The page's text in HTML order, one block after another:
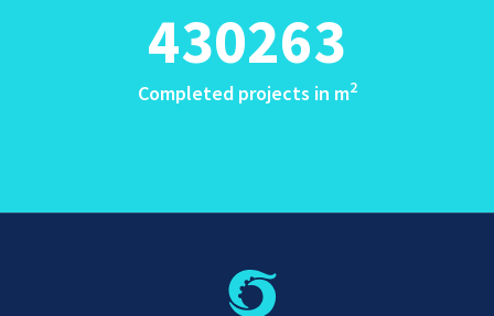
430263
Completed projects in m2